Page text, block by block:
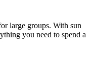
large groups. With sun
you need to spend a